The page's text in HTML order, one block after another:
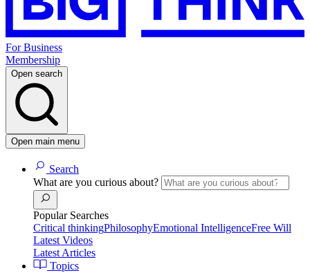
For Business
Membership
Open search
Open main menu
Search
What are you curious about?
Popular Searches
Critical thinkingPhilosophyEmotional IntelligenceFree Will
Latest Videos
Latest Articles
Topics